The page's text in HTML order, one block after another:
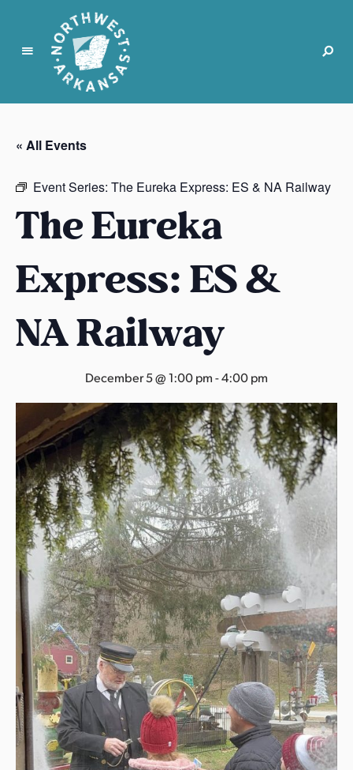
N
r
t
w
e
s
A
r
a
n
s
« All Events
Event Series: The Eureka Express: ES & NA Railway
The Eureka
Express: ES &
NA Railway
December 5 @ 1:00 pm-4:00 pm